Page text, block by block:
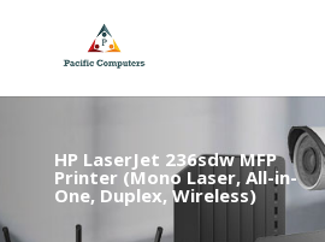
HP LaserJet 236sdw MFP
Printer (Mono Laser, All-in-
One, Duplex, Wireless)